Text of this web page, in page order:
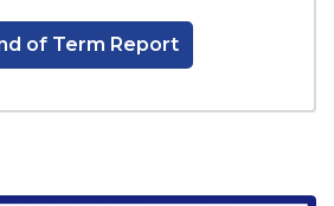
of Term Report